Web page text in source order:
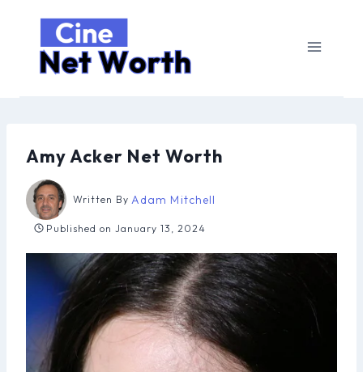
content
Amy Acker Net Worth
Written By Adam Mitchell
Published on January 13, 2024